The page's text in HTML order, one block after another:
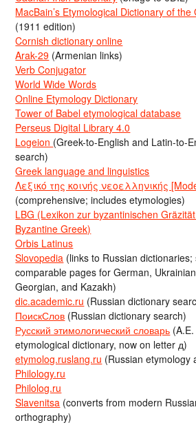
MacBain’s Etymological Dictionary of
(1911 edition)
Cornish dictionary online
Arak-29 (Armenian links)
Verb Conjugator
World Wide Words
Online Etymology Dictionary
Tower of Babel etymological database
Perseus Digital Library 4.0
Logeion (Greek-to-English and Latin-to-
search)
Greek language and linguistics
Λεξικό της κοινής νεοελληνικής
(comprehensive; includes etymologies)
LBG (Lexikon zur byzantinischen
Byzantine Greek)
Orbis Latinus
Slovopedia (links to Russian
comparable pages for German,
Georgian, and Kazakh)
dic.academic.ru (Russian dictionary
ПоискСлов (Russian dictionary search)
Русский этимологический словарь
etymological dictionary, now on letter д)
etymolog.ruslang.ru (Russian etymology
Philology.ru
Philolog.ru
Slavenitsa (converts from modern
orthography)